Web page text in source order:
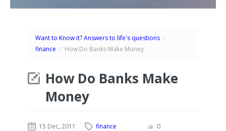
Want to Know it? Answers to life's questions /
finance / How Do Banks Make Money
How Do Banks Make
Money
15 Dec, 2011 finance 0